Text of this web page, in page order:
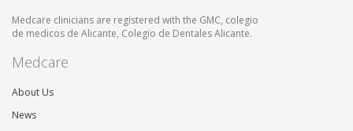
Medcare clinicians are registered with the GMC, colegio
de medicos de Alicante, Colegio de Dentales Alicante.
Medcare
About Us
News